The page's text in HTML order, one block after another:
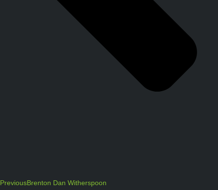
PreviousBrenton Dan Witherspoon